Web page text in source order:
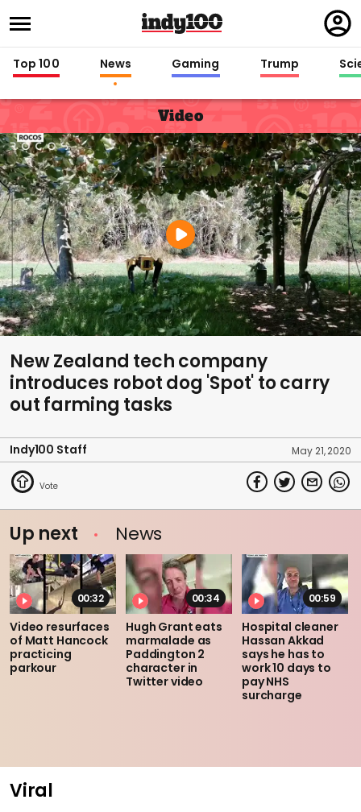
in
Top 100 News Gaming Trump
Video
New Zealand tech company
introduces robot dog 'Spot' to carry
out farming tasks
Indy100 Staff May 21, 2020
Up next News
00:32
Video resurfaces
of Matt Hancock
practicing
parkour
00:34
Hugh Grant eats
marmalade as
Paddington 2
character in
Twitter video
00:59
Hospital cleaner
Hassan Akkad
says he has to
work 10 days to
pay NHS
surcharge
Viral